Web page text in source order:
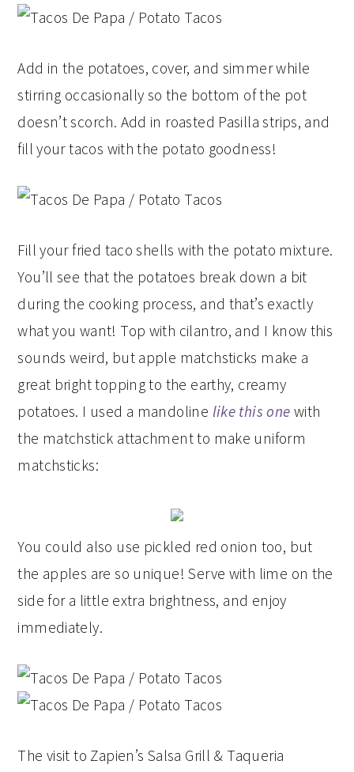
Add in the potatoes, cover, and simmer while
stirring occasionally so the bottom of the pot
doesn’t scorch. Add in roasted Pasilla strips, and
fill your tacos with the potato goodness!
Fill your fried taco shells with the potato mixture.
You’ll see that the potatoes break down a bit
during the cooking process, and that’s exactly
what you want! Top with cilantro, and I know this
sounds weird, but apple matchsticks make a
great bright topping to the earthy, creamy
potatoes. I used a mandoline like this one with
the matchstick attachment to make uniform
matchsticks:
You could also use pickled red onion too, but
the apples are so unique! Serve with lime on the
side for a little extra brightness, and enjoy
immediately.
The visit to Zapien’s Salsa Grill & Taqueria